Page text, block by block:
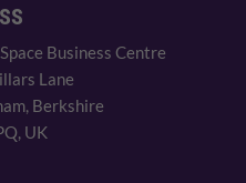
Business Centre
Lane
Berkshire
UK